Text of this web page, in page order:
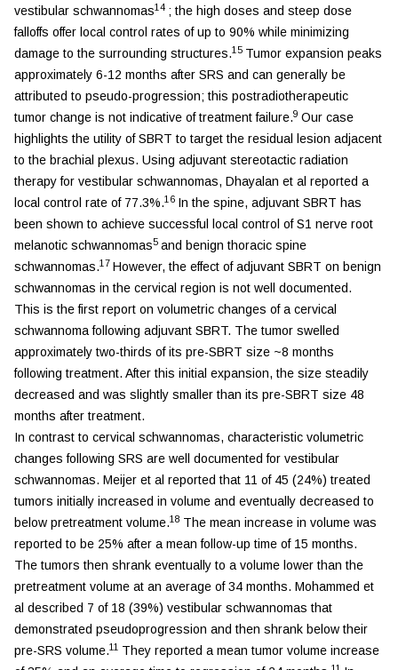
vestibular schwannomas14 ; the high doses and steep dose
falloffs offer local control rates of up to 90% while minimizing
damage to the surrounding structures.15 Tumor expansion peaks
approximately 6-12 months after SRS and can generally be
attributed to pseudo-progression; this postradiotherapeutic
tumor change is not indicative of treatment failure.9 Our case
highlights the utility of SBRT to target the residual lesion adjacent
to the brachial plexus. Using adjuvant stereotactic radiation
therapy for vestibular schwannomas, Dhayalan et al reported a
local control rate of 77.3%.16 In the spine, adjuvant SBRT has
been shown to achieve successful local control of S1 nerve root
melanotic schwannomas5 and benign thoracic spine
schwannomas.17 However, the effect of adjuvant SBRT on benign
schwannomas in the cervical region is not well documented.
This is the first report on volumetric changes of a cervical
schwannoma following adjuvant SBRT. The tumor swelled
approximately two-thirds of its pre-SBRT size ~8 months
following treatment. After this initial expansion, the size steadily
decreased and was slightly smaller than its pre-SBRT size 48
months after treatment.
In contrast to cervical schwannomas, characteristic volumetric
changes following SRS are well documented for vestibular
schwannomas. Meijer et al reported that 11 of 45 (24%) treated
tumors initially increased in volume and eventually decreased to
below pretreatment volume.18 The mean increase in volume was
reported to be 25% after a mean follow-up time of 15 months.
The tumors then shrank eventually to a volume lower than the
pretreatment volume at an average of 34 months. Mohammed et
al described 7 of 18 (39%) vestibular schwannomas that
demonstrated pseudoprogression and then shrank below their
pre-SRS volume.11 They reported a mean tumor volume increase